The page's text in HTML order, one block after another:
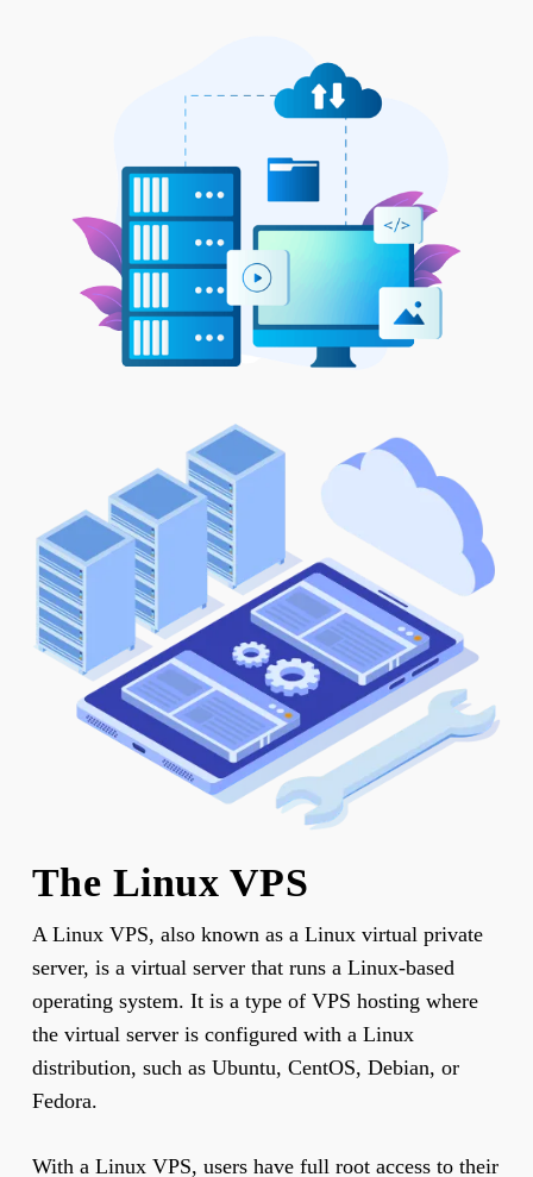
The Linux VPS
A Linux VPS, also known as a Linux virtual private
server, is a virtual server that runs a Linux-based
operating system. It is a type of VPS hosting where
the virtual server is configured with a Linux
distribution, such as Ubuntu, CentOS, Debian, or
Fedora.
With a Linux VPS, users have full root access to their